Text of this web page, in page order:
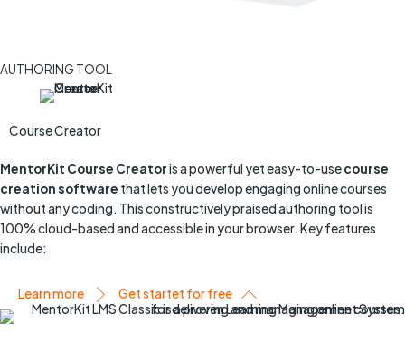
AUTHORING TOOL
Course Creator
MentorKit Course Creatoris a powerful yet easy-to-usecourse
creation software that lets you develop engaging online courses
without any coding. This constructively praised authoring tool is
100% cloud-based and accessible in your browser. Key features
include:
Learn more Get startet for free